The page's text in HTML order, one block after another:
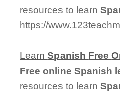
resources to learn
https://
LearnSpanish Free
Free online Spanish
resources to learn